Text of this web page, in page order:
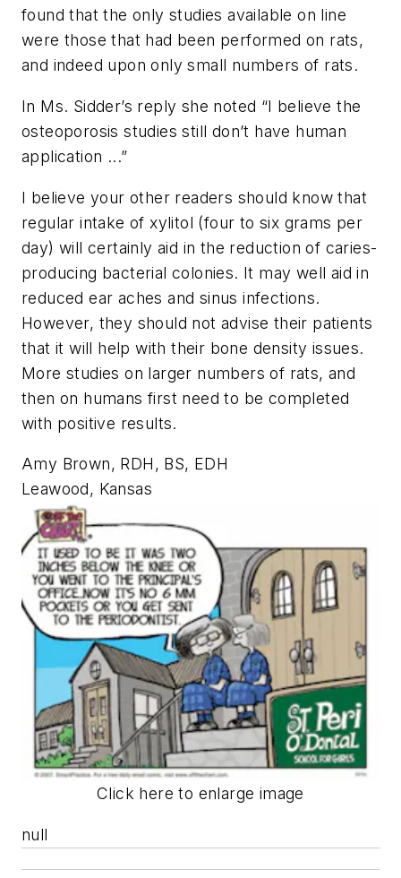
found that the only studies available on line
were those that had been performed on rats,
and indeed upon only small numbers of rats.
In Ms. Sidder’s reply she noted “I believe the
osteoporosis studies still don’t have human
application ...”
I believe your other readers should know that
regular intake of xylitol (four to six grams per
day) will certainly aid in the reduction of caries-
producing bacterial colonies. It may well aid in
reduced ear aches and sinus infections.
However, they should not advise their patients
that it will help with their bone density issues.
More studies on larger numbers of rats, and
then on humans first need to be completed
with positive results.
Amy Brown, RDH, BS, EDH
Leawood, Kansas
Click here to enlarge image
null